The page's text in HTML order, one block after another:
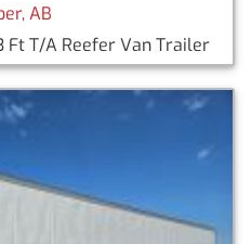
AB
Ft T/A Reefer Van Trailer